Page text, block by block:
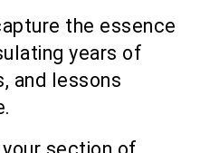
the essence
years of
and lessons